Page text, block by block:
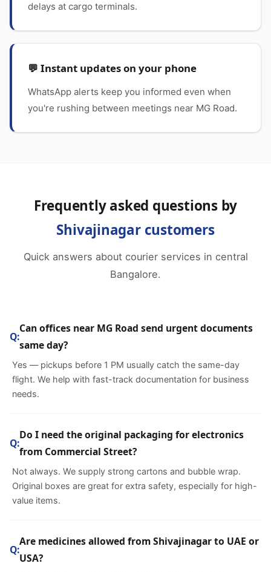
delays at cargo terminals.
💬 Instant updates on your phone
WhatsApp alerts keep you informed even when
you're rushing between meetings near MG Road.
Frequently asked questions by
Shivajinagar customers
Quick answers about courier services in central
Bangalore.
Can offices near MG Road send urgent documents
same day?
Yes — pickups before 1 PM usually catch the same-day
flight. We help with fast-track documentation for business
needs.
Do I need the original packaging for electronics
from Commercial Street?
Not always. We supply strong cartons and bubble wrap.
Original boxes are great for extra safety, especially for high-
value items.
Are medicines allowed from Shivajinagar to UAE or
USA?